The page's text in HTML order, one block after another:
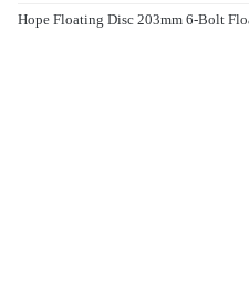
Hope Floating Disc 203mm 6-Bolt